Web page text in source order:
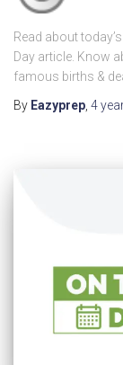
Read about
Day article. Know
famous births &
By Eazyprep 4